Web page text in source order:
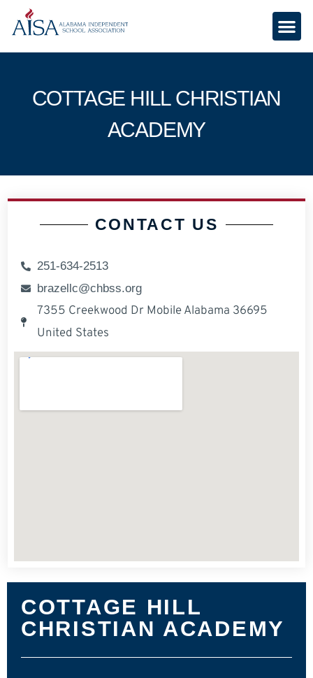
COTTAGE HILL CHRISTIAN
ACADEMY
COTTAGE HILL
CHRISTIAN ACADEMY
CONTACT US
251-634-2513
brazellc@chbss.org
7355 Creekwood Dr Mobile Alabama 36695
United States